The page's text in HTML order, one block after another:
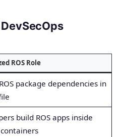
ROS Role
package dependencies in
build ROS apps inside